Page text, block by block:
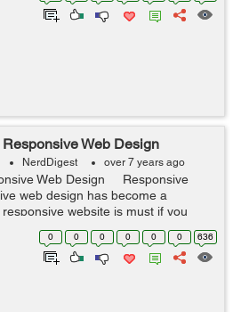
Web Design
NerdDigest over 7 years ago
Design Responsive
web design has become a
website is must if you
0 0 0 0 0 0 636